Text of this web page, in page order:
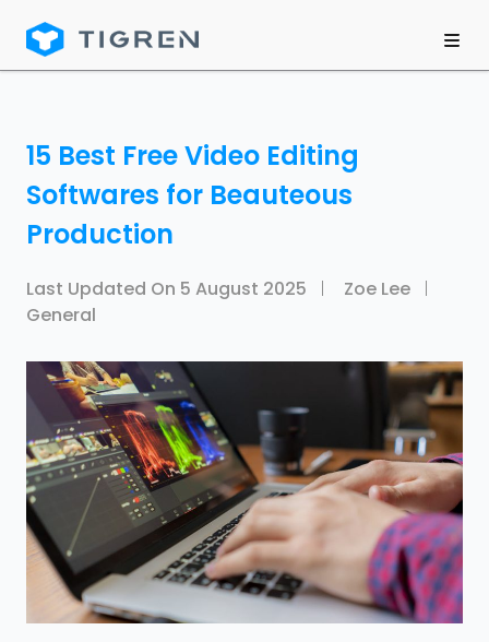
15 Best Free Video Editing
Softwares for Beauteous
Production
Last Updated On 5 August 2025
Zoe Lee
General